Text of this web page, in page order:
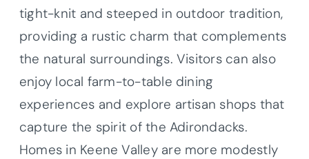
tight-knit and steeped in outdoor tradition,
providing a rustic charm that complements
the natural surroundings. Visitors can also
enjoy local farm-to-table dining
experiences and explore artisan shops that
capture the spirit of the Adirondacks.
Homes in Keene Valley are more modestly